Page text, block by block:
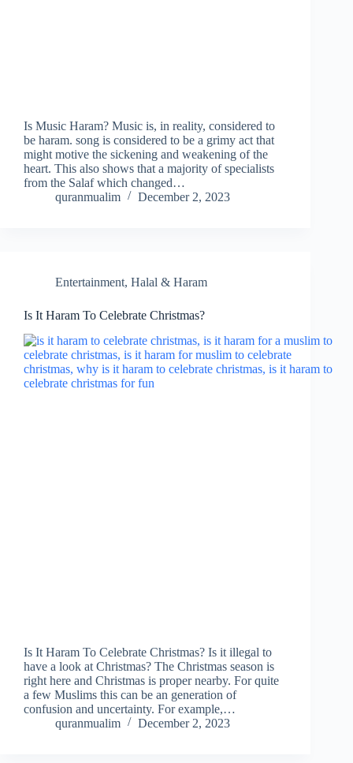
Is Music Haram? Music is, in reality, considered to
be haram. song is considered to be a grimy act that
might motive the sickening and weakening of the
heart. This also shows that a majority of specialists
from the Salaf which changed…
quranmualim
December 2, 2023
Entertainment, Halal & Haram
Is It Haram To Celebrate Christmas?
Is It Haram To Celebrate Christmas? Is it illegal to
have a look at Christmas? The Christmas season is
right here and Christmas is proper nearby. For quite
a few Muslims this can be an generation of
confusion and uncertainty. For example,…
quranmualim
December 2, 2023